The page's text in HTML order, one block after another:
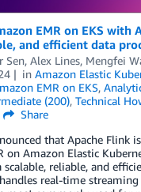
EMR on EKS with
and efficient data
Sen, Alex Lines, Mengfei
in Amazon Elastic
EMR on EKS,
(200), Technical
Share
that Apache Flink
on Amazon Elastic
scalable, reliable, and
real-time streaming